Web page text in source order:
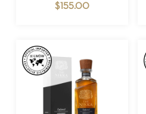
$ 155.00